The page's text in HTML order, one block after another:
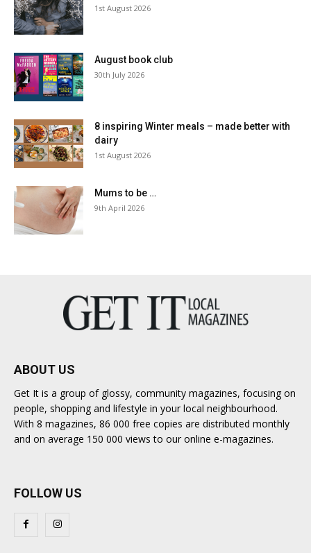
1st August 2026
August book club
30th July 2026
8 inspiring Winter meals – made better with
dairy
1st August 2026
Mums to be …
9th April 2026
ABOUT US
Get It is a group of glossy, community magazines, focusing on
people, shopping and lifestyle in your local neighbourhood.
With 8 magazines, 86 000 free copies are distributed monthly
and on average 150 000 views to our online e-magazines.
FOLLOW US